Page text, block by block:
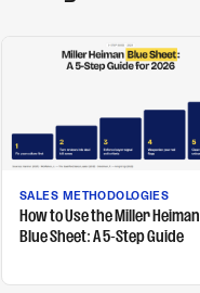
SALES METHODOLOGIES
How to Use the Miller Heiman
Blue Sheet: A 5-Step Guide